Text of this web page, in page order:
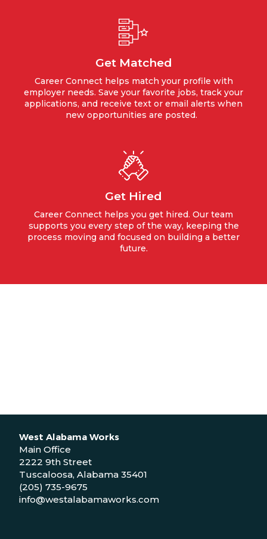
Get Matched
Career Connect helps match your profile with
employer needs. Save your favorite jobs, track your
applications, and receive text or email alerts when
new opportunities are posted.
Get Hired
Career Connect helps you get hired. Our team
supports you every step of the way, keeping the
process moving and focused on building a better
future.
West Alabama Works
Main Office
2222 9th Street
Tuscaloosa, Alabama 35401
(205) 735-9675
info@westalabamaworks.com